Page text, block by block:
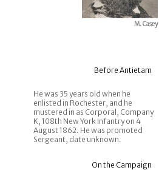
M. Casey
Before Antietam
He was 35 years old when he
enlisted in Rochester, and he
mustered in as Corporal, Company
K, 108th New York Infantry on 4
August 1862. He was promoted
Sergeant, date unknown.
On the Campaign